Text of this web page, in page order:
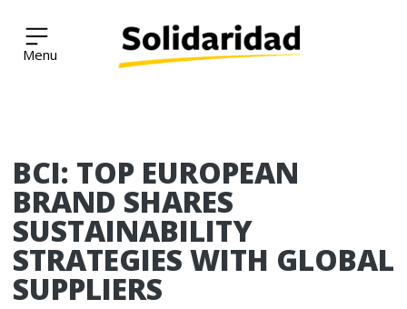
content
Solidaridad Network
BCI: TOP EUROPEAN
BRAND SHARES
SUSTAINABILITY
STRATEGIES WITH GLOBAL
SUPPLIERS